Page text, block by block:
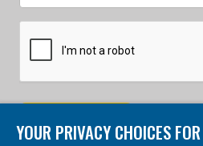
YOUR PRIVACY CHOICES